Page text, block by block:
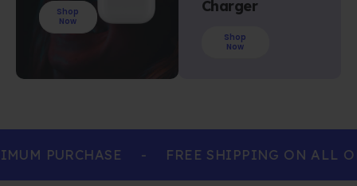
Shop
Now
Charger
Shop
Now
PURCHASE - FREE SHIPPING ON ALL